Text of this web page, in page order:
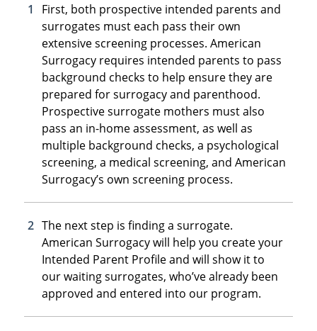
First, both prospective intended parents and
surrogates must each pass their own
extensive screening processes. American
Surrogacy requires intended parents to pass
background checks to help ensure they are
prepared for surrogacy and parenthood.
Prospective surrogate mothers must also
pass an in-home assessment, as well as
multiple background checks, a psychological
screening, a medical screening, and American
Surrogacy’s own screening process.
The next step is finding a surrogate.
American Surrogacy will help you create your
Intended Parent Profile and will show it to
our waiting surrogates, who’ve already been
approved and entered into our program.